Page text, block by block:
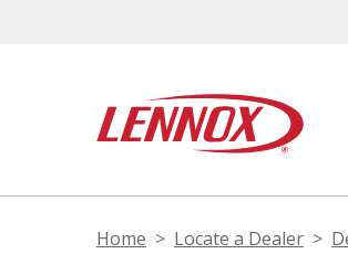
Home Locate a Dealer